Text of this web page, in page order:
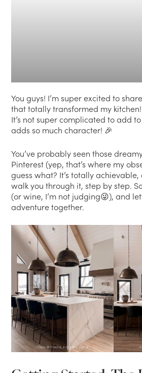
You guys! I’m super excited to
that totally transformed my
It’s not super complicated to add
adds so much character! 🎉
You’ve probably seen those
Pinterest (yep, that’s where my
guess what? It’s totally achievable,
walk you through it, step by step.
(or wine, I’m not judging😜), and
adventure together.